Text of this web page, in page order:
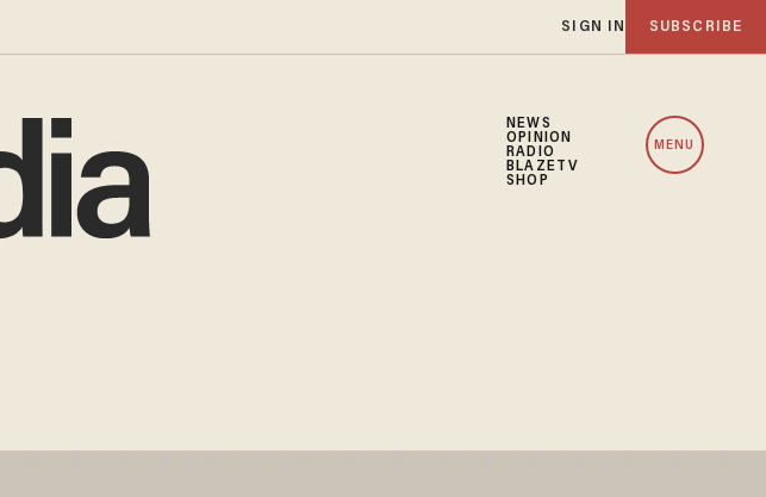
SIGN IN SUBSCRIBE
NEWS
OPINION
RADIO
BLAZETV
SHOP
MENU